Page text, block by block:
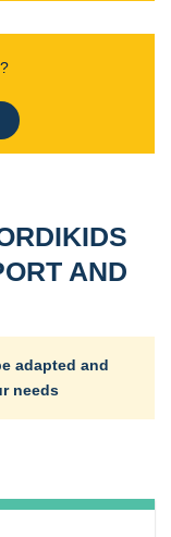
AND
adapted and
needs